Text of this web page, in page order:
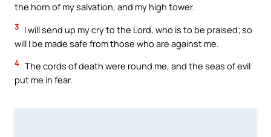
the horn of my salvation, and my high tower.
3 I will send up my cry to the Lord, who is to be praised; so
will I be made safe from those who are against me.
4 The cords of death were round me, and the seas of evil
put me in fear.